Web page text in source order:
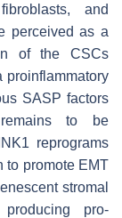
and
perceived as a
of the CSCs
proinflammatory
SASP factors
to be
reprograms
to promote EMT
stromal
pro-